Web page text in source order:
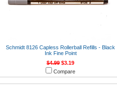
Schmidt 8126 Capless Rollerball Refills - Black
Ink Fine Point
$4.99 $3.19
Compare